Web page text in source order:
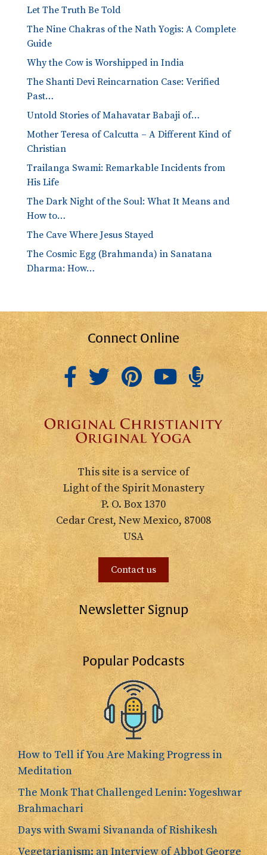
Let The Truth Be Told
The Nine Chakras of the Nath Yogis: A Complete
Guide
Why the Cow is Worshipped in India
The Shanti Devi Reincarnation Case: Verified
Past…
Untold Stories of Mahavatar Babaji of…
Mother Teresa of Calcutta – A Different Kind of
Christian
Trailanga Swami: Remarkable Incidents from
His Life
The Dark Night of the Soul: What It Means and
How to…
The Cave Where Jesus Stayed
The Cosmic Egg (Brahmanda) in Sanatana
Dharma: How…
Connect Online
This site is a service of
Light of the Spirit Monastery
P. O. Box 1370
Cedar Crest, New Mexico, 87008
USA
Contact us
Newsletter Signup
Popular Podcasts
How to Tell if You Are Making Progress in
Meditation
The Monk That Challenged Lenin: Yogeshwar
Brahmachari
Days with Swami Sivananda of Rishikesh
Vegetarianism: an Interview of Abbot George